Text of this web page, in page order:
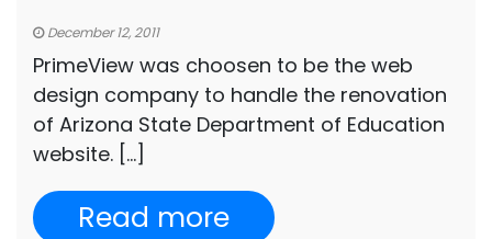
December 12, 2011
PrimeView was choosen to be the web
design company to handle the renovation
of Arizona State Department of Education
website. […]
Read more